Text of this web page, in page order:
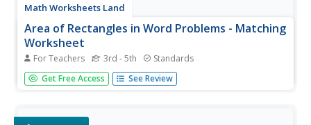
Math Worksheets Land
Area of Rectangles in Word Problems - Matching
Worksheet
For Teachers 3rd - 5th Standards
Using just the measurements of ten rectangles, scholars
match them to their calculated areas. Each of these is
Get Free Access See Review